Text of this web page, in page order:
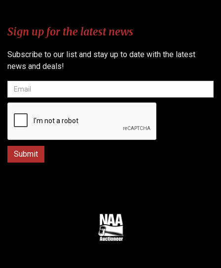
Sign up for the latest news
Subscribe to our list and stay up to date with the latest
news and deals!